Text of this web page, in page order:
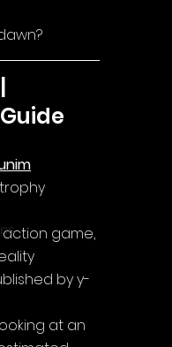
game,
by y-
at an